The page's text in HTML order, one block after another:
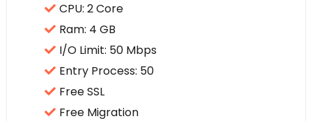
CPU: 2 Core
Ram: 4 GB
I/O Limit: 50 Mbps
Entry Process: 50
Free SSL
Free Migration